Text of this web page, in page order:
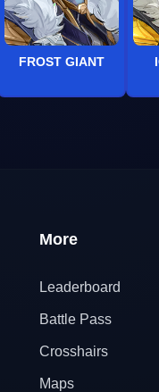
FROST GIANT
More
Leaderboard
Battle Pass
Crosshairs
Maps